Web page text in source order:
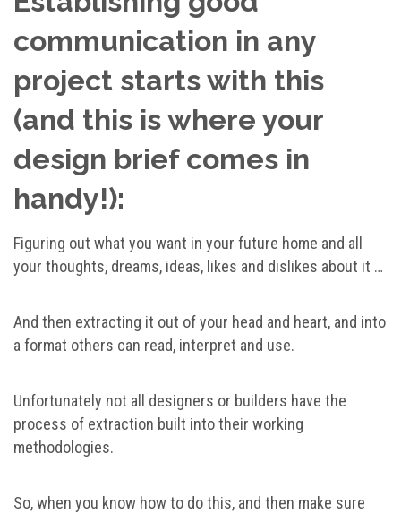
communication in any
project starts with this
(and this is where your
design brief comes in
handy!):
Figuring out what you want in your future home and all
your thoughts, dreams, ideas, likes and dislikes about it …
And then extracting it out of your head and heart, and into
a format others can read, interpret and use.
Unfortunately not all designers or builders have the
process of extraction built into their working
methodologies.
So, when you know how to do this, and then make sure